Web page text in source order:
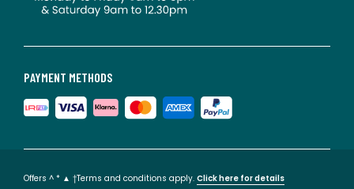
PAYMENT METHODS
Offers ^ * ▲ †Terms and conditions apply. Click here for details